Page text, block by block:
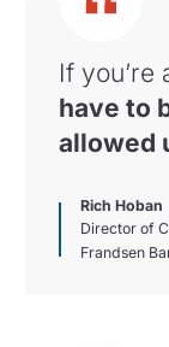
If you’re
have to
allowed
Rich Hoban
Director of
Frandsen